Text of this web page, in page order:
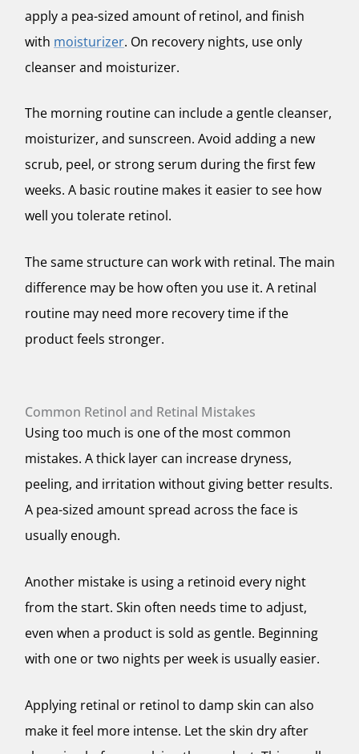
apply a pea-sized amount of retinol, and finish
with moisturizer. On recovery nights, use only
cleanser and moisturizer.
The morning routine can include a gentle cleanser,
moisturizer, and sunscreen. Avoid adding a new
scrub, peel, or strong serum during the first few
weeks. A basic routine makes it easier to see how
well you tolerate retinol.
The same structure can work with retinal. The main
difference may be how often you use it. A retinal
routine may need more recovery time if the
product feels stronger.
Common Retinol and Retinal Mistakes
Using too much is one of the most common
mistakes. A thick layer can increase dryness,
peeling, and irritation without giving better results.
A pea-sized amount spread across the face is
usually enough.
Another mistake is using a retinoid every night
from the start. Skin often needs time to adjust,
even when a product is sold as gentle. Beginning
with one or two nights per week is usually easier.
Applying retinal or retinol to damp skin can also
make it feel more intense. Let the skin dry after